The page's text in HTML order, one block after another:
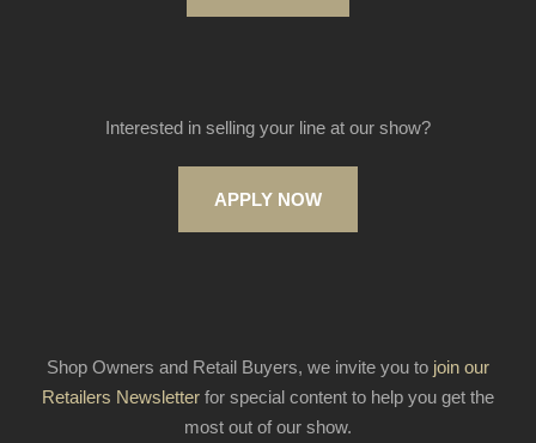
Interested in selling your line at our show?
APPLY NOW
Shop Owners and Retail Buyers, we invite you to join our
Retailers Newsletter for special content to help you get the
most out of our show.